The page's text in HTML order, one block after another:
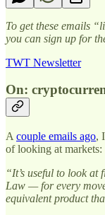
To get these emails
you can sign up for
TWT Newsletter
On:
A couple emails ago,
of looking at markets:
“It’s useful to look
Law — for every
equivalent product